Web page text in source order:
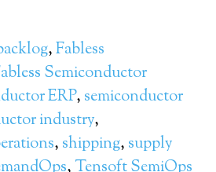
,Fabless
Semiconductor
ERP, semiconductor
industry,
, shipping, supply